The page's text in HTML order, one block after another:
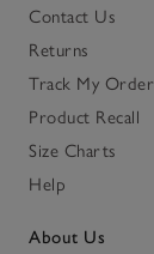
Contact Us
Returns
Track My Order
Product Recall
Size Charts
Help
About Us